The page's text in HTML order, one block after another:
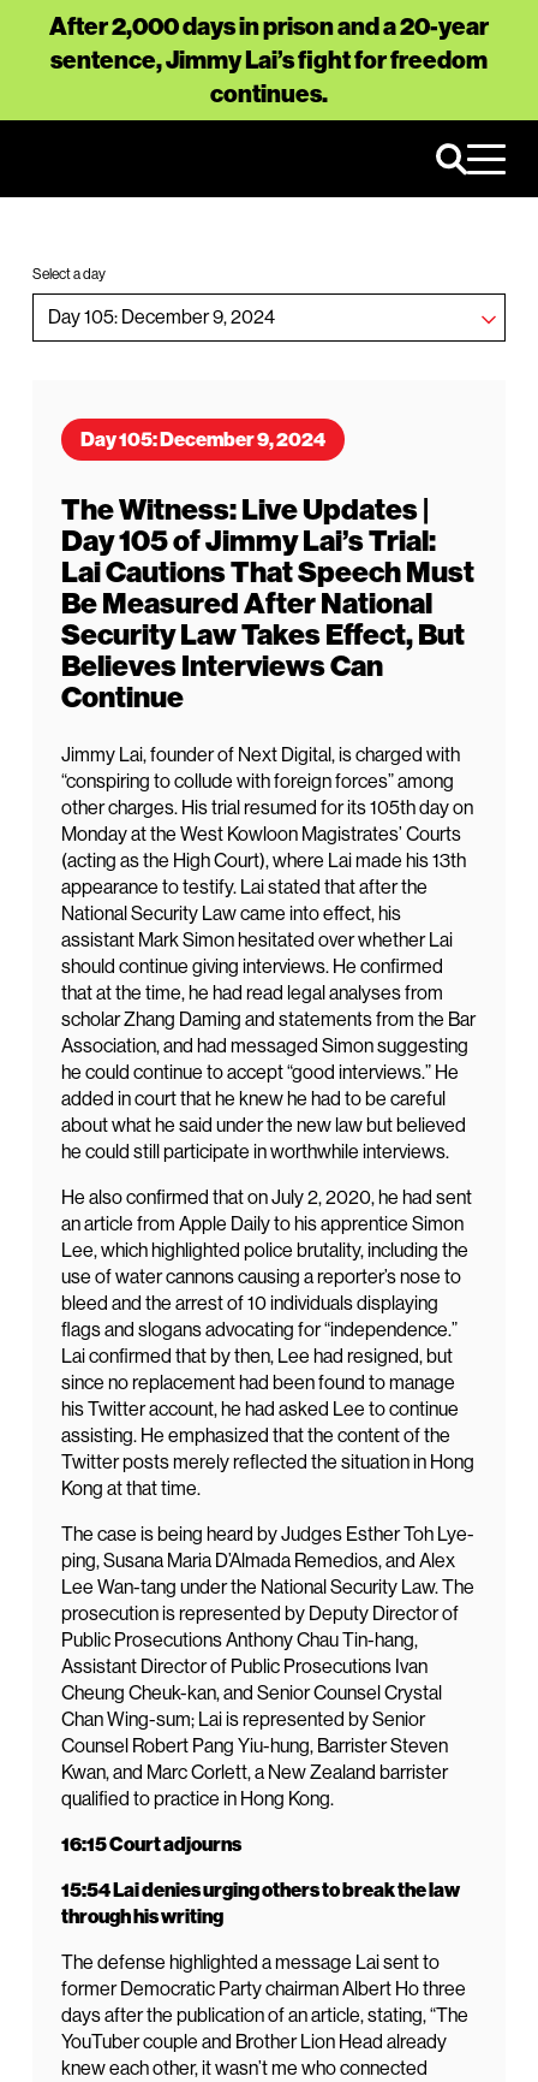
After 2,000 days in prison and a 20-year
sentence, Jimmy Lai’s fight for freedom
continues.
Select a day
Day 105: December 9, 2024
The Witness: Live Updates |
Day 105 of Jimmy Lai’s Trial:
Lai Cautions That Speech Must
Be Measured After National
Security Law Takes Effect, But
Believes Interviews Can
Continue
Jimmy Lai, founder of Next Digital, is charged with
“conspiring to collude with foreign forces” among
other charges. His trial resumed for its 105th day on
Monday at the West Kowloon Magistrates’ Courts
(acting as the High Court), where Lai made his 13th
appearance to testify. Lai stated that after the
National Security Law came into effect, his
assistant Mark Simon hesitated over whether Lai
should continue giving interviews. He confirmed
that at the time, he had read legal analyses from
scholar Zhang Daming and statements from the Bar
Association, and had messaged Simon suggesting
he could continue to accept “good interviews.” He
added in court that he knew he had to be careful
about what he said under the new law but believed
he could still participate in worthwhile interviews.
He also confirmed that on July 2, 2020, he had sent
an article from Apple Daily to his apprentice Simon
Lee, which highlighted police brutality, including the
use of water cannons causing a reporter’s nose to
bleed and the arrest of 10 individuals displaying
flags and slogans advocating for “independence.”
Lai confirmed that by then, Lee had resigned, but
since no replacement had been found to manage
his Twitter account, he had asked Lee to continue
assisting. He emphasized that the content of the
Twitter posts merely reflected the situation in Hong
Kong at that time.
The case is being heard by Judges Esther Toh Lye-
ping, Susana Maria D’Almada Remedios, and Alex
Lee Wan-tang under the National Security Law. The
prosecution is represented by Deputy Director of
Public Prosecutions Anthony Chau Tin-hang,
Assistant Director of Public Prosecutions Ivan
Cheung Cheuk-kan, and Senior Counsel Crystal
Chan Wing-sum; Lai is represented by Senior
Counsel Robert Pang Yiu-hung, Barrister Steven
Kwan, and Marc Corlett, a New Zealand barrister
qualified to practice in Hong Kong.
16:15 Court adjourns
15:54 Lai denies urging others to break the law
through his writing
The defense highlighted a message Lai sent to
former Democratic Party chairman Albert Ho three
days after the publication of an article, stating, “The
YouTuber couple and Brother Lion Head already
knew each other, it wasn’t me who connected